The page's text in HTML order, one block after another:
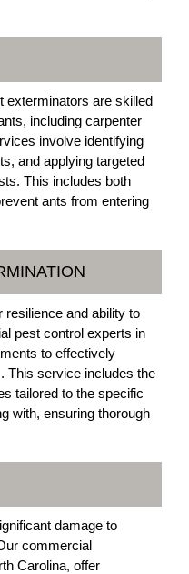
exterminators are skilled
including carpenter
involve identifying
and applying targeted
This includes both
ants from entering
and ability to
pest control experts in
to effectively
This service includes the
tailored to the specific
with, ensuring thorough
damage to
commercial
Carolina, offer